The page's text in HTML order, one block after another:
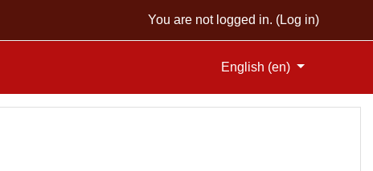
You are not logged in. (Log in)
English ‎(en)‎